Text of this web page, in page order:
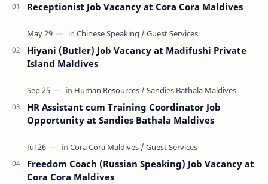
Receptionist Job Vacancy at Cora Cora Maldives
Hiyani (Butler) Job Vacancy at Madifushi Private
Island Maldives
HR Assistant cum Training Coordinator Job
Opportunity at Sandies Bathala Maldives
Freedom Coach (Russian Speaking) Job Vacancy at
Cora Cora Maldives